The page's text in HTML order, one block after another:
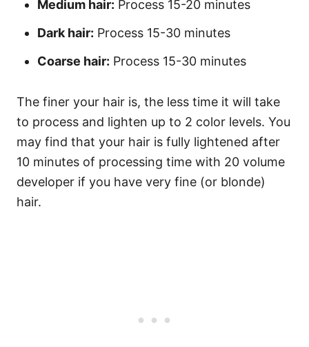
Medium hair: Process 15-20 minutes
Dark hair: Process 15-30 minutes
Coarse hair: Process 15-30 minutes
The finer your hair is, the less time it will take
to process and lighten up to 2 color levels. You
may find that your hair is fully lightened after
10 minutes of processing time with 20 volume
developer if you have very fine (or blonde)
hair.